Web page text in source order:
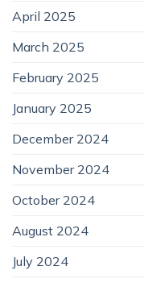
April 2025
March 2025
February 2025
January 2025
December 2024
November 2024
October 2024
August 2024
July 2024